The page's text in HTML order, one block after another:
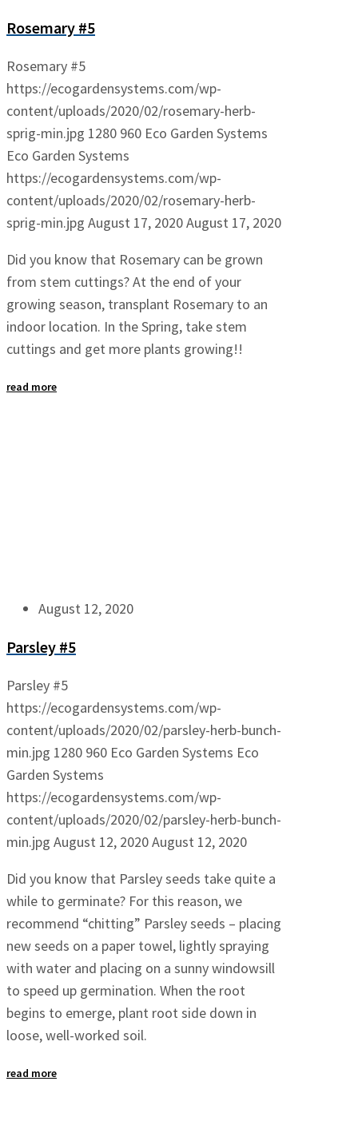
Rosemary #5
Rosemary #5
https://ecogardensystems.com/wp-
content/uploads/2020/02/rosemary-herb-
sprig-min.jpg 1280 960 Eco Garden Systems
Eco Garden Systems
https://ecogardensystems.com/wp-
content/uploads/2020/02/rosemary-herb-
sprig-min.jpg August 17, 2020August 17, 2020
Did you know that Rosemary can be grown
from stem cuttings? At the end of your
growing season, transplant Rosemary to an
indoor location. In the Spring, take stem
cuttings and get more plants growing!!
read more
August 12, 2020
Parsley #5
Parsley #5
https://ecogardensystems.com/wp-
content/uploads/2020/02/parsley-herb-bunch-
min.jpg 1280 960 Eco Garden Systems Eco
Garden Systems
https://ecogardensystems.com/wp-
content/uploads/2020/02/parsley-herb-bunch-
min.jpg August 12, 2020August 12, 2020
Did you know that Parsley seeds take quite a
while to germinate? For this reason, we
recommend “chitting” Parsley seeds – placing
new seeds on a paper towel, lightly spraying
with water and placing on a sunny windowsill
to speed up germination. When the root
begins to emerge, plant root side down in
loose, well-worked soil.
read more